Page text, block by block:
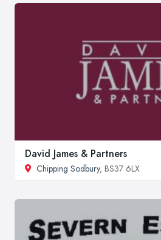
David James & Partners
Chipping Sodbury, BS37 6LX